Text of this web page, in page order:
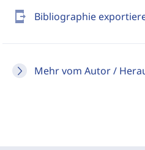
send_to_mobile Bibliographie
Mehr vom Autor /